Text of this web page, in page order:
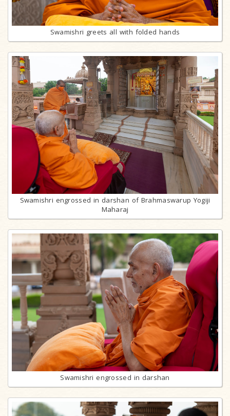
Swamishri greets all with folded hands
Swamishri engrossed in darshan of Brahmaswarup Yogiji
Maharaj
Swamishri engrossed in darshan